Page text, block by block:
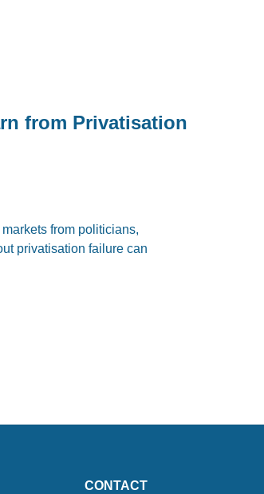
from Privatisation
from politicians,
privatisation failure can
CONTACT